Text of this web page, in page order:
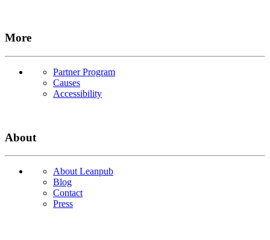
More
Partner Program
Causes
Accessibility
About
About Leanpub
Blog
Contact
Press